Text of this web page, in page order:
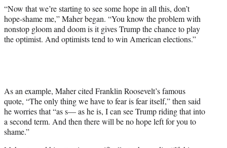
)
“Now that we’re starting to see some hope in all this, don’t
hope-shame me,” Maher began. “You know the problem with
nonstop gloom and doom is it gives Trump the chance to play
the optimist. And optimists tend to win American elections.”
As an example, Maher cited Franklin Roosevelt’s famous
quote, “The only thing we have to fear is fear itself,” then said
he worries that “as s— as he is, I can see Trump riding that into
a second term. And then there will be no hope left for you to
shame.”